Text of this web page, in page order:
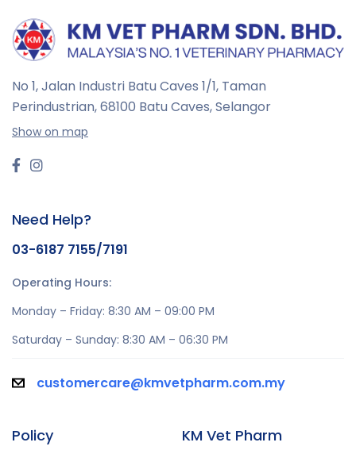
No 1, Jalan Industri Batu Caves 1/1, Taman
Perindustrian,68100 Batu Caves, Selangor
Show on map
Need Help?
03-6187 7155/7191
Operating Hours:
Monday – Friday: 8:30 AM – 09:00 PM
Saturday – Sunday: 8:30 AM – 06:30 PM
customercare@kmvetpharm.com.my
Policy KM Vet Pharm